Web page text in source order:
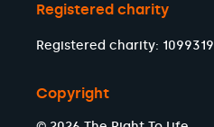
Registered charity
Registered charity: 1099319
Copyright